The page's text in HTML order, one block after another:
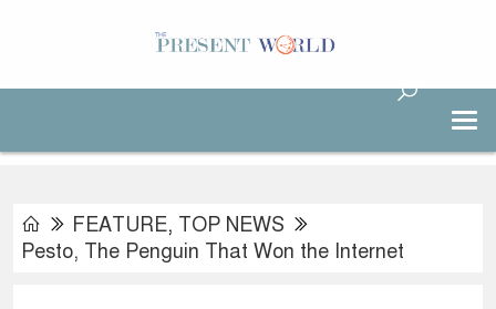
FEATURE, TOP NEWS
Pesto, The Penguin That Won the Internet